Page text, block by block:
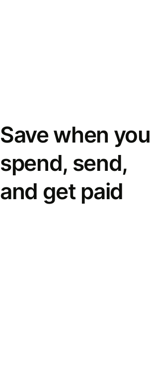
Save when you
spend, send,
and get paid